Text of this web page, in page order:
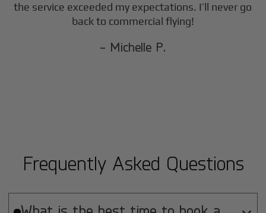
the service exceeded my expectations. I’ll never go
back to commercial flying!
- Michelle P.
Frequently Asked Questions